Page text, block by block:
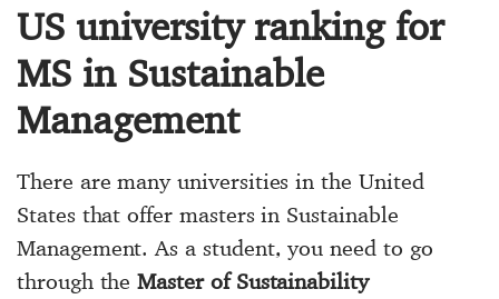
US university ranking for
MS in Sustainable
Management
There are many universities in the United
States that offer masters in Sustainable
Management. As a student, you need to go
through theMaster of Sustainability